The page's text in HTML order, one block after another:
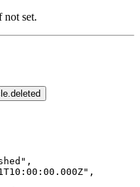
not set.
,
,